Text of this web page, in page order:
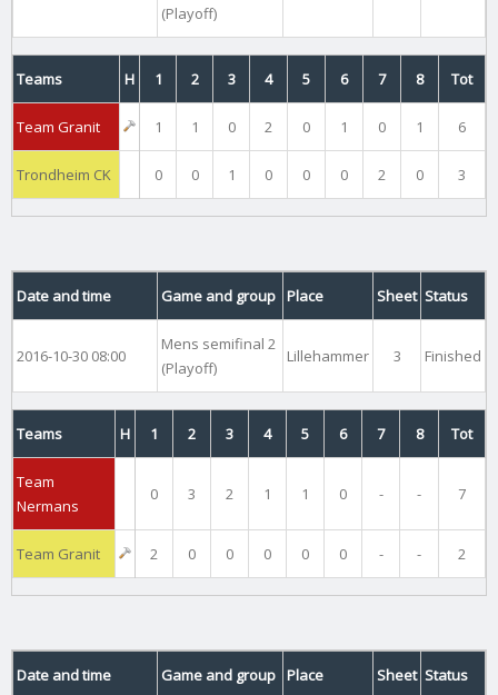
(Playoff)
Teams H 1 2 3 4 5 6 7 8 Tot
Team Granit 1 1 0 2 0 1 0 1 6
Trondheim CK 0 0 1 0 0 0 2 0 3
Date and time Game and group Place Sheet Status
2016-10-30 08:00
Mens semifinal 2
(Playoff)
Lillehammer 3 Finished
Teams H 1 2 3 4 5 6 7 8 Tot
Team
Nermans
0 3 2 1 1 0 - - 7
Team Granit 2 0 0 0 0 0 - - 2
Date and time Game and group Place Sheet Status